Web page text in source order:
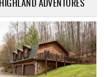
HIGHLAND ADVENTURES